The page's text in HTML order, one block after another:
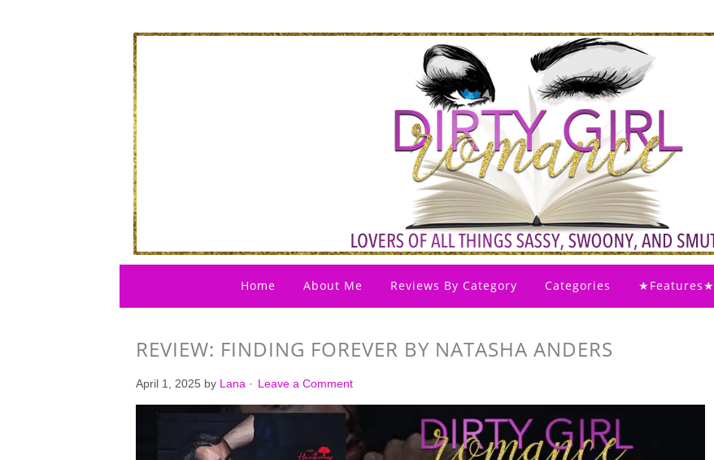
Home About Me Reviews By Category Categories ★Features★
REVIEW: FINDING FOREVER BY NATASHA ANDERS
April 1, 2025 by Lana · Leave a Comment